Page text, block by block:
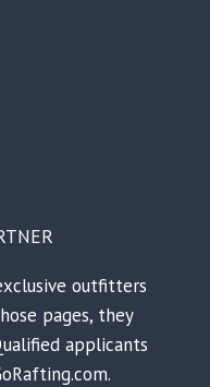
outfitters
pages, they
applicants